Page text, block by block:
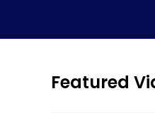
Featured